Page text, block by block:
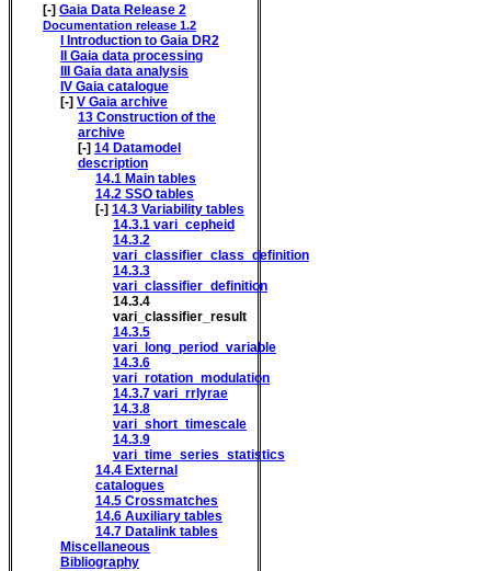
[-] Gaia Data Release 2
Documentation release 1.2
I Introduction to Gaia DR2
II Gaia data processing
III Gaia data analysis
IV Gaia catalogue
[-] V Gaia archive
13 Construction of the
archive
[-] 14 Datamodel
description
14.1 Main tables
14.2 SSO tables
[-] 14.3 Variability tables
14.3.1 vari_cepheid
14.3.2
vari_classifier_class_definition
14.3.3
vari_classifier_definition
14.3.4
vari_classifier_result
14.3.5
vari_long_period_variable
14.3.6
vari_rotation_modulation
14.3.7 vari_rrlyrae
14.3.8
vari_short_timescale
14.3.9
vari_time_series_statistics
14.4 External
catalogues
14.5 Crossmatches
14.6 Auxiliary tables
14.7 Datalink tables
Miscellaneous
Bibliography